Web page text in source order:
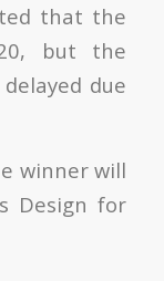
that the
but the
due
winner will
Design for